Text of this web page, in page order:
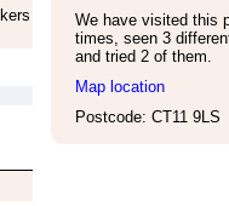
We have visited this
times, seen 3
and tried 2 of them.
Map location
Postcode: CT11 9LS